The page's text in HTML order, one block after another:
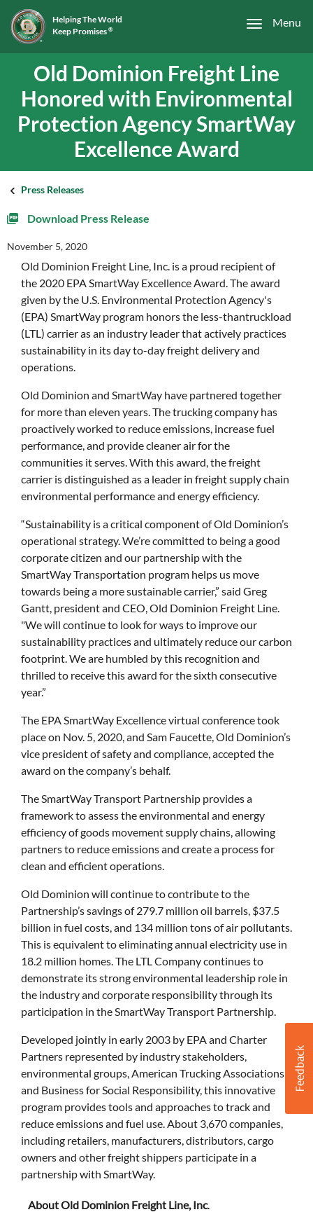
Menu
Helping The World
Keep Promises ®
Old Dominion Freight Line
Honored with Environmental
Protection Agency SmartWay
Excellence Award
Press Releases
Download Press Release
November 5, 2020
Old Dominion Freight Line, Inc. is a proud recipient of
the 2020 EPA SmartWay Excellence Award. The award
given by the U.S. Environmental Protection Agency's
(EPA) SmartWay program honors the less-thantruckload
(LTL) carrier as an industry leader that actively practices
sustainability in its day to-day freight delivery and
operations.
Old Dominion and SmartWay have partnered together
for more than eleven years. The trucking company has
proactively worked to reduce emissions, increase fuel
performance, and provide cleaner air for the
communities it serves. With this award, the freight
carrier is distinguished as a leader in freight supply chain
environmental performance and energy efficiency.
“Sustainability is a critical component of Old Dominion’s
operational strategy. We’re committed to being a good
corporate citizen and our partnership with the
SmartWay Transportation program helps us move
towards being a more sustainable carrier,” said Greg
Gantt, president and CEO, Old Dominion Freight Line.
"We will continue to look for ways to improve our
sustainability practices and ultimately reduce our carbon
footprint. We are humbled by this recognition and
thrilled to receive this award for the sixth consecutive
year.”
The EPA SmartWay Excellence virtual conference took
place on Nov. 5, 2020, and Sam Faucette, Old Dominion’s
vice president of safety and compliance, accepted the
award on the company’s behalf.
The SmartWay Transport Partnership provides a
framework to assess the environmental and energy
efficiency of goods movement supply chains, allowing
partners to reduce emissions and create a process for
clean and efficient operations.
Old Dominion will continue to contribute to the
Partnership’s savings of 279.7 million oil barrels, $37.5
billion in fuel costs, and 134 million tons of air pollutants.
This is equivalent to eliminating annual electricity use in
18.2 million homes. The LTL Company continues to
demonstrate its strong environmental leadership role in
the industry and corporate responsibility through its
participation in the SmartWay Transport Partnership.
Developed jointly in early 2003 by EPA and Charter
Partners represented by industry stakeholders,
environmental groups, American Trucking Associations,
and Business for Social Responsibility, this innovative
program provides tools and approaches to track and
reduce emissions and fuel use. About 3,670 companies,
including retailers, manufacturers, distributors, cargo
owners and other freight shippers participate in a
partnership with SmartWay.
About Old Dominion Freight Line, Inc.